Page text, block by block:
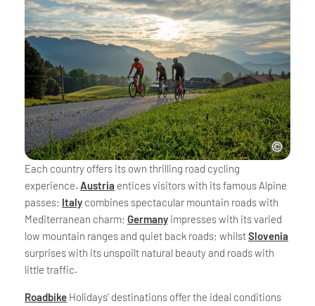
Each country offers its own thrilling road cycling
experience. Austria entices visitors with its famous Alpine
passes; Italy combines spectacular mountain roads with
Mediterranean charm; Germany impresses with its varied
low mountain ranges and quiet back roads; whilstSlovenia
surprises with its unspoilt natural beauty and roads with
little traffic.
Roadbike Holidays’ destinations offer the ideal conditions